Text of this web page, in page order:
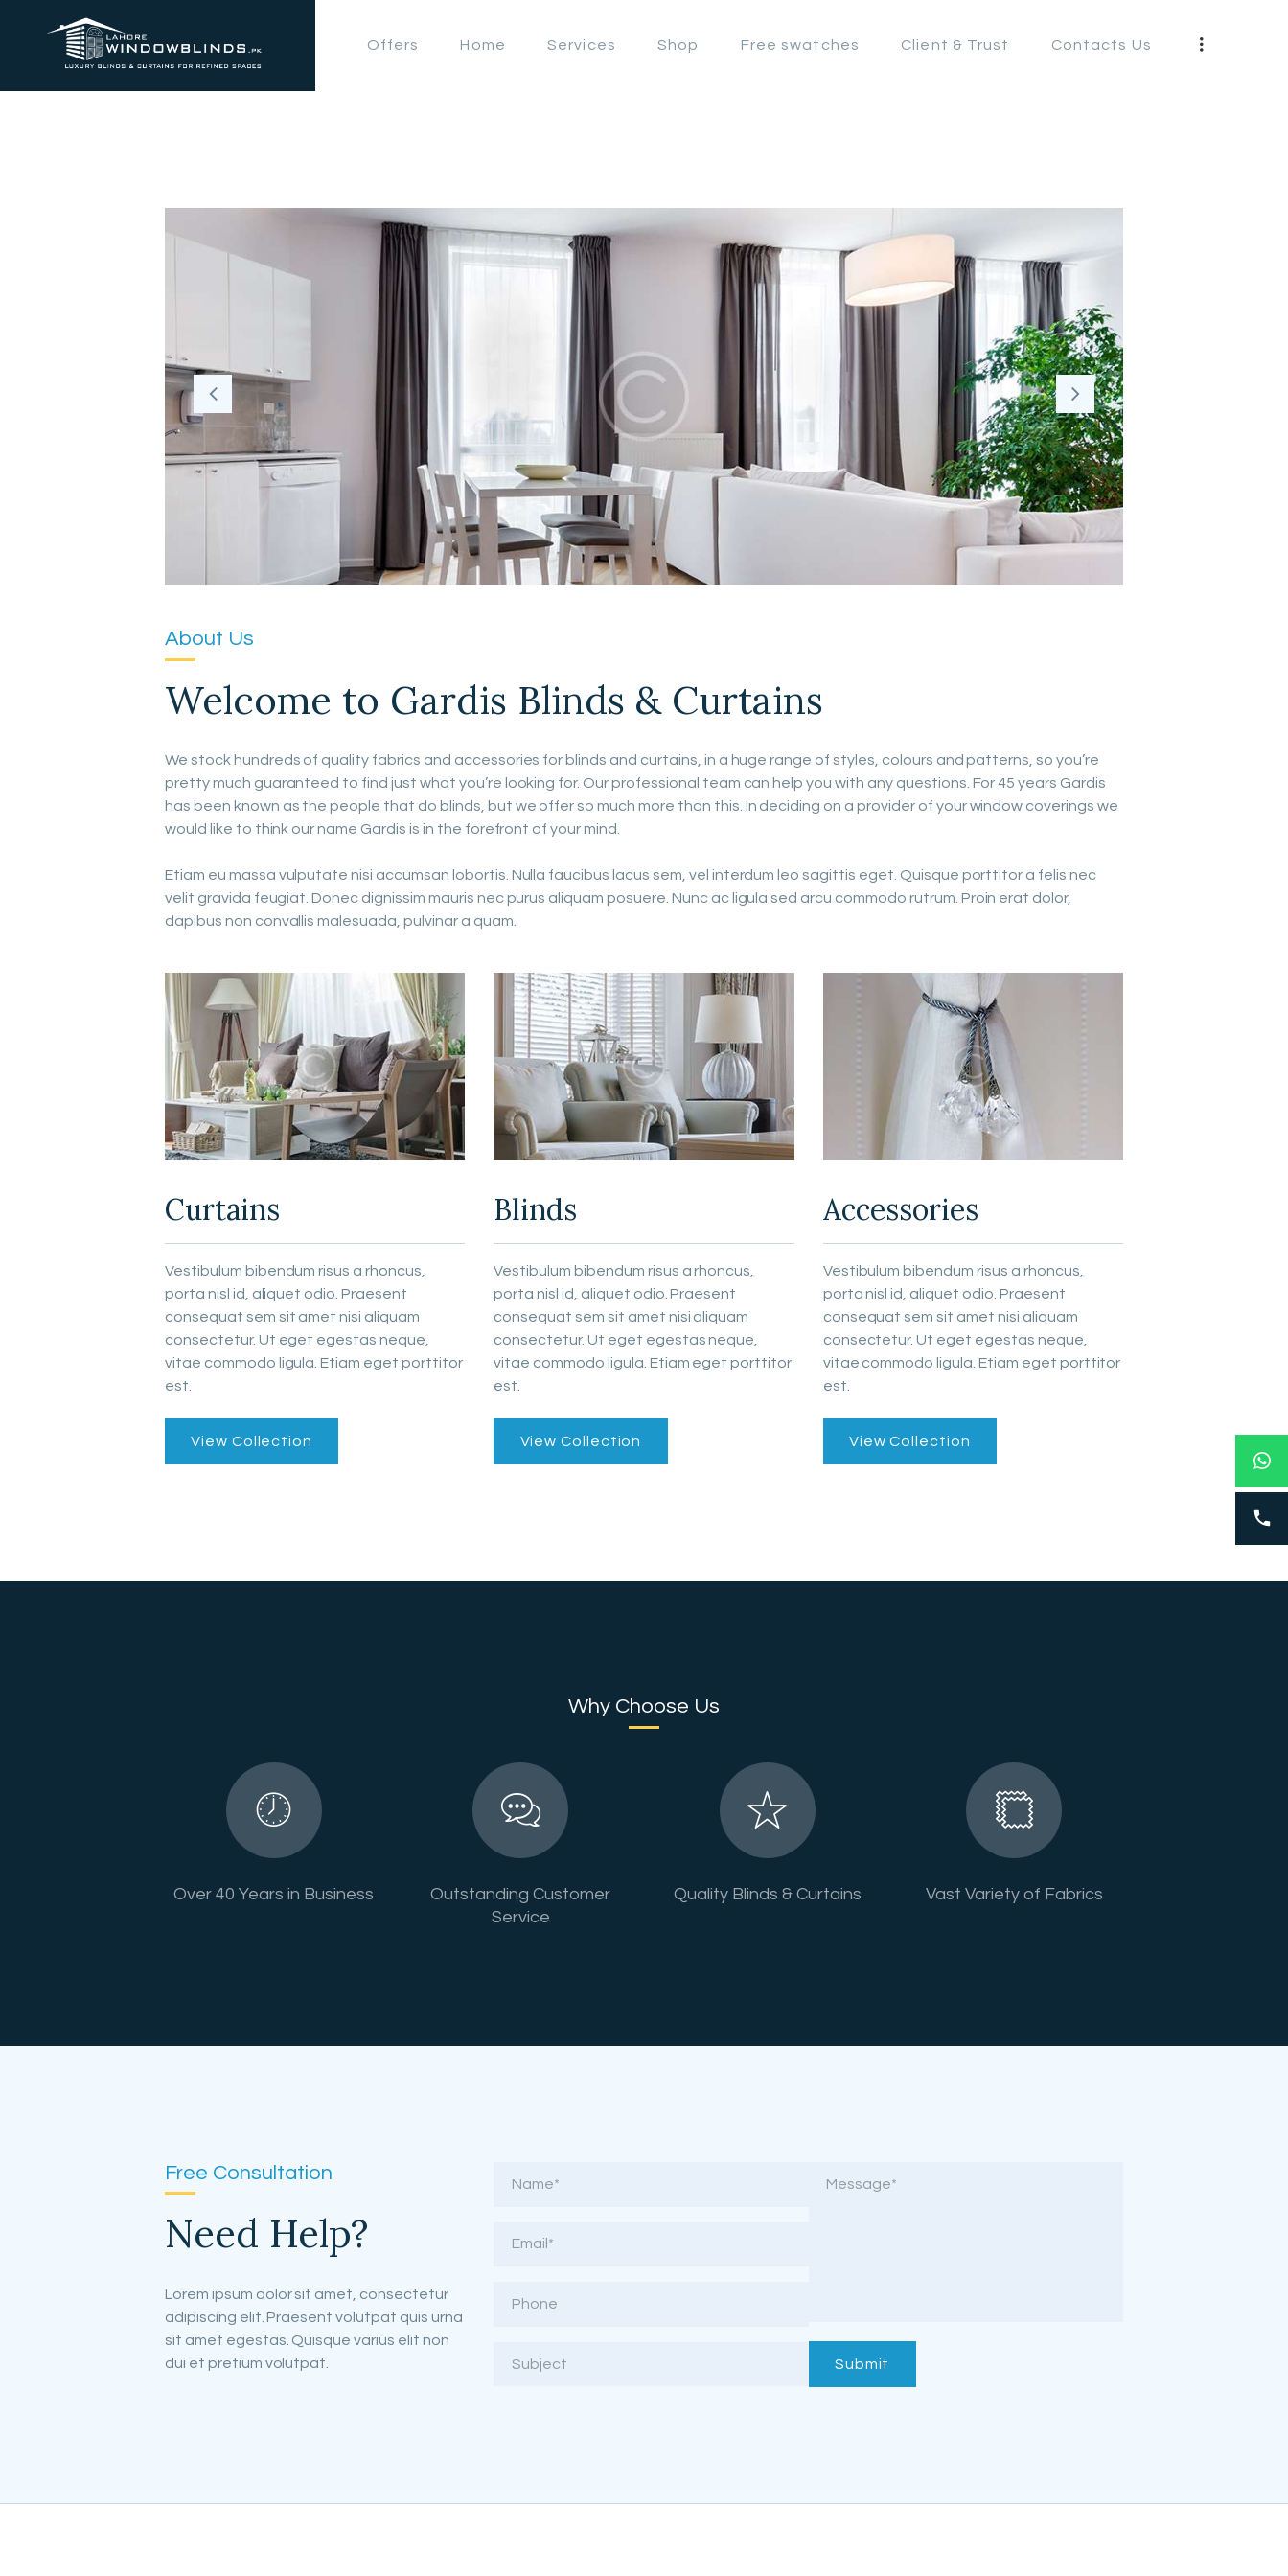
Offers Home Services Shop Free swatches Client & Trust Contacts Us
LAHORE WINDOW BLINDS
FREE
SWATCHES
CLIENT &
TRUST
CONTACTS US
PROJECTS
FAQ’S
About Us
Welcome to Gardis Blinds & Curtains
We stock hundreds of quality fabrics and accessories for blinds and curtains, in a huge range of styles, colours and patterns, so you’re
pretty much guaranteed to find just what you’re looking for. Our professional team can help you with any questions. For 45 years Gardis
has been known as the people that do blinds, but we offer so much more than this. In deciding on a provider of your window coverings we
would like to think our name Gardis is in the forefront of your mind.
Etiam eu massa vulputate nisi accumsan lobortis. Nulla faucibus lacus sem, vel interdum leo sagittis eget. Quisque porttitor a felis nec
velit gravida feugiat. Donec dignissim mauris nec purus aliquam posuere. Nunc ac ligula sed arcu commodo rutrum. Proin erat dolor,
dapibus non convallis malesuada, pulvinar a quam.
Curtains
Vestibulum bibendum risus a rhoncus,
porta nisl id, aliquet odio. Praesent
consequat sem sit amet nisi aliquam
consectetur. Ut eget egestas neque,
vitae commodo ligula. Etiam eget porttitor
est.
View Collection
Blinds
Vestibulum bibendum risus a rhoncus,
porta nisl id, aliquet odio. Praesent
consequat sem sit amet nisi aliquam
consectetur. Ut eget egestas neque,
vitae commodo ligula. Etiam eget porttitor
est.
View Collection
Accessories
Vestibulum bibendum risus a rhoncus,
porta nisl id, aliquet odio. Praesent
consequat sem sit amet nisi aliquam
consectetur. Ut eget egestas neque,
vitae commodo ligula. Etiam eget porttitor
est.
View Collection
Why Choose Us
Over 40 Years in Business
Outstanding Customer
Service
Quality Blinds & Curtains Vast Variety of Fabrics
Free Consultation
Need Help?
Lorem ipsum dolor sit amet, consectetur
adipiscing elit. Praesent volutpat quis urna
sit amet egestas. Quisque varius elit non
dui et pretium volutpat.